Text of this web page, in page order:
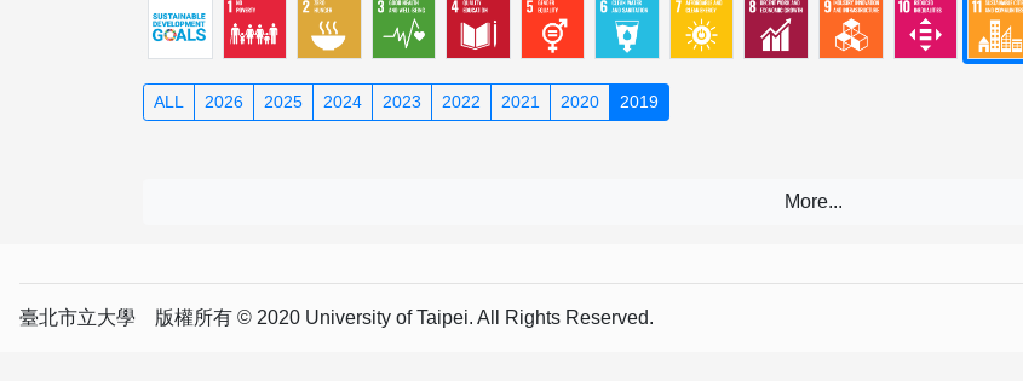
ALL 2026 2025 2024 2023 2022 2021 2020 2019
臺北市立大學 版權所有 © 2020 University of Taipei. All Rights Reserved.